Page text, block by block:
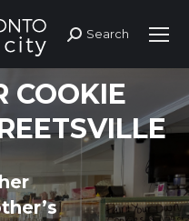
Search:
Search
COOKIE